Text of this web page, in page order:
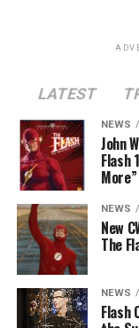
LATEST
NEWS
John
Flash
More”
NEWS
New
The
NEWS
Flash